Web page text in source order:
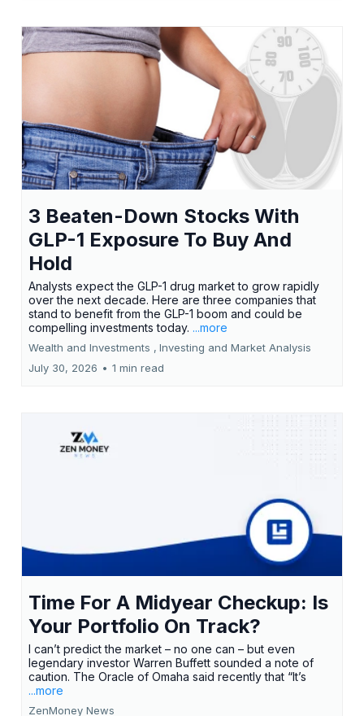
3 Beaten-Down Stocks With
GLP-1 Exposure To Buy And
Hold
Analysts expect the GLP-1 drug market to grow rapidly
over the next decade. Here are three companies that
stand to benefit from the GLP-1 boom and could be
compelling investments today. ...more
Wealth and Investments , Investing and Market Analysis
July 30, 2026 • 1 min read
Time For A Midyear Checkup: Is
Your Portfolio On Track?
I can’t predict the market – no one can – but even
legendary investor Warren Buffett sounded a note of
caution. The Oracle of Omaha said recently that “It’s
...more
ZenMoney News